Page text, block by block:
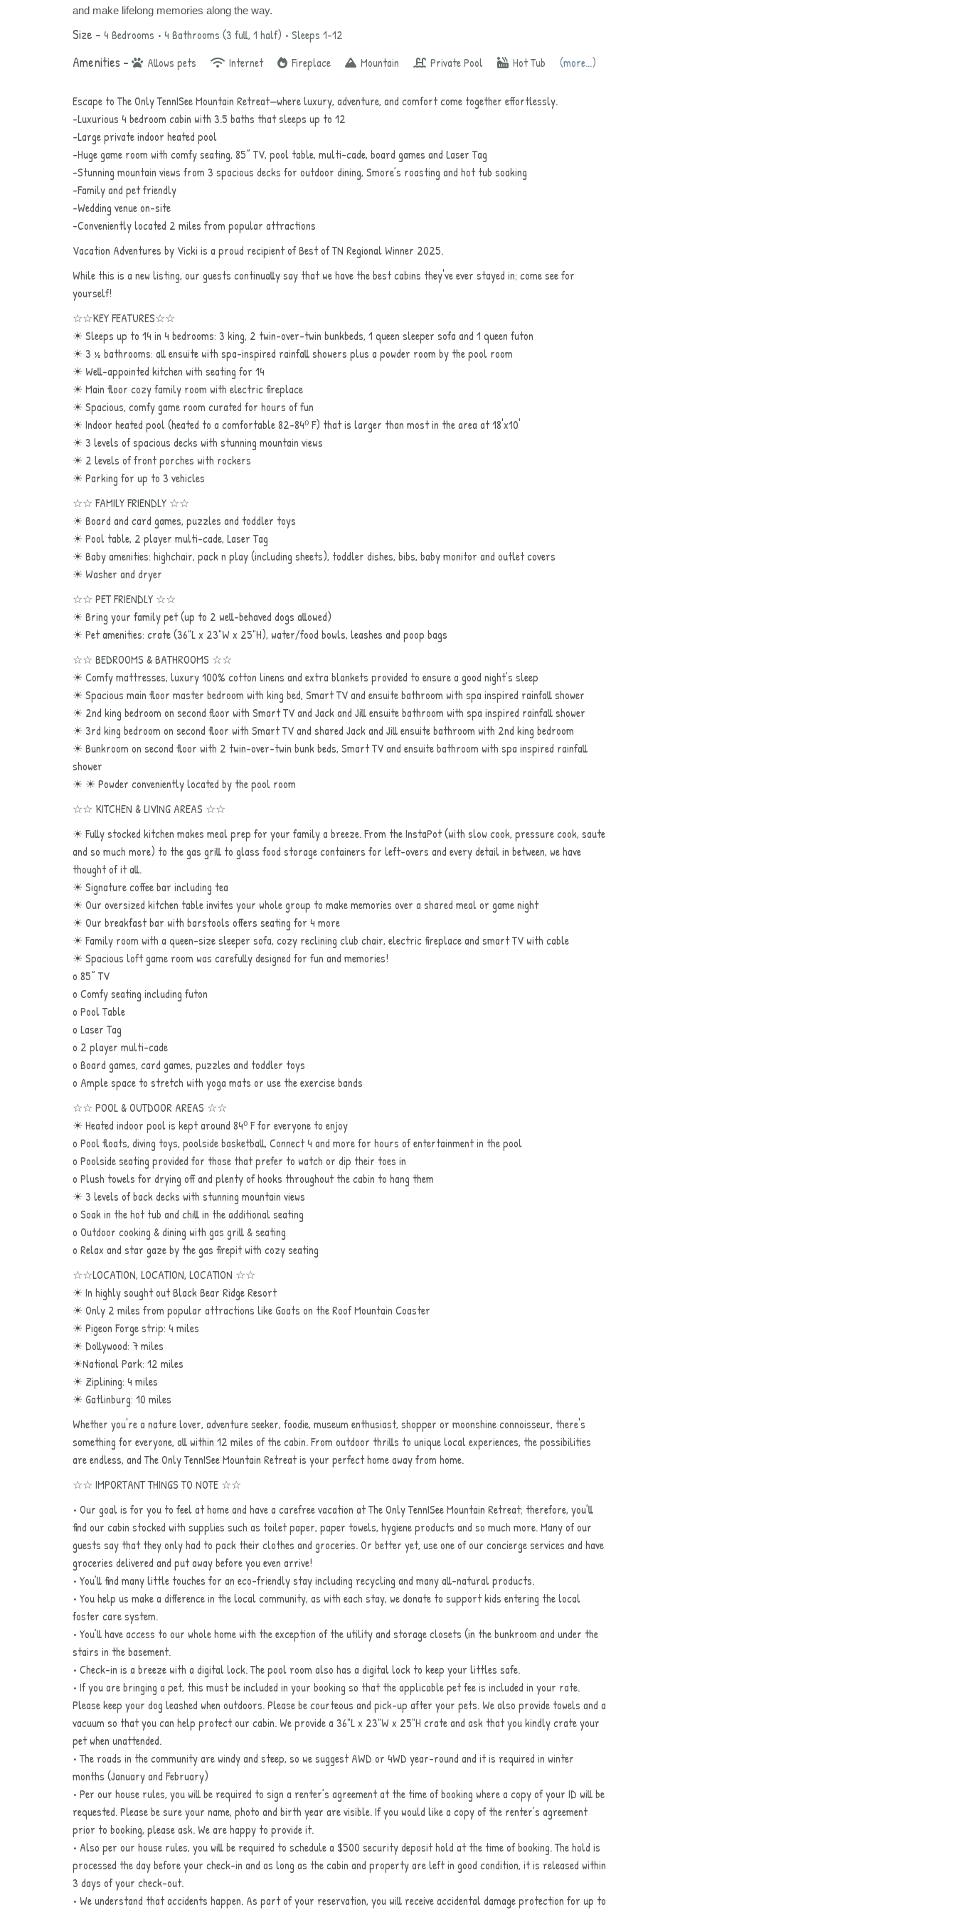
and make lifelong memories along the way.
Size – 4 Bedrooms • 4 Bathrooms (3 full, 1 half) • Sleeps 1-12
Amenities – Allows pets Internet Fireplace Mountain Private Pool Hot Tub (more...)
Escape to The Only TennISee Mountain Retreat—where luxury, adventure, and comfort come together effortlessly.
-Luxurious 4 bedroom cabin with 3.5 baths that sleeps up to 12
-Large private indoor heated pool
-Huge game room with comfy seating, 85” TV, pool table, multi-cade, board games and Laser Tag
-Stunning mountain views from 3 spacious decks for outdoor dining, Smore’s roasting and hot tub soaking
-Family and pet friendly
-Wedding venue on-site
-Conveniently located 2 miles from popular attractions
Vacation Adventures by Vicki is a proud recipient of Best of TN Regional Winner 2025.
While this is a new listing, our guests continually say that we have the best cabins they've ever stayed in; come see for
yourself!
☆☆KEY FEATURES☆☆
☀ Sleeps up to 14 in 4 bedrooms: 3 king, 2 twin-over-twin bunkbeds, 1 queen sleeper sofa and 1 queen futon
☀ 3 ½ bathrooms: all ensuite with spa-inspired rainfall showers plus a powder room by the pool room
☀ Well-appointed kitchen with seating for 14
☀ Main floor cozy family room with electric fireplace
☀ Spacious, comfy game room curated for hours of fun
☀ Indoor heated pool (heated to a comfortable 82-84⁰ F) that is larger than most in the area at 18'x10'
☀ 3 levels of spacious decks with stunning mountain views
☀ 2 levels of front porches with rockers
☀ Parking for up to 3 vehicles
☆☆ FAMILY FRIENDLY ☆☆
☀ Board and card games, puzzles and toddler toys
☀ Pool table, 2 player multi-cade, Laser Tag
☀ Baby amenities: highchair, pack n play (including sheets), toddler dishes, bibs, baby monitor and outlet covers
☀ Washer and dryer
☆☆ PET FRIENDLY ☆☆
☀ Bring your family pet (up to 2 well-behaved dogs allowed)
☀ Pet amenities: crate (36"L x 23"W x 25"H), water/food bowls, leashes and poop bags
☆☆ BEDROOMS & BATHROOMS ☆☆
☀ Comfy mattresses, luxury 100% cotton linens and extra blankets provided to ensure a good night’s sleep
☀ Spacious main floor master bedroom with king bed, Smart TV and ensuite bathroom with spa inspired rainfall shower
☀ 2nd king bedroom on second floor with Smart TV and Jack and Jill ensuite bathroom with spa inspired rainfall shower
☀ 3rd king bedroom on second floor with Smart TV and shared Jack and Jill ensuite bathroom with 2nd king bedroom
☀ Bunkroom on second floor with 2 twin-over-twin bunk beds, Smart TV and ensuite bathroom with spa inspired rainfall
shower
☀ ☀ Powder conveniently located by the pool room
☆☆ KITCHEN & LIVING AREAS ☆☆
☀ Fully stocked kitchen makes meal prep for your family a breeze. From the InstaPot (with slow cook, pressure cook, saute
and so much more) to the gas grill to glass food storage containers for left-overs and every detail in between, we have
thought of it all.
☀ Signature coffee bar including tea
☀ Our oversized kitchen table invites your whole group to make memories over a shared meal or game night
☀ Our breakfast bar with barstools offers seating for 4 more
☀ Family room with a queen-size sleeper sofa, cozy reclining club chair, electric fireplace and smart TV with cable
☀ Spacious loft game room was carefully designed for fun and memories!
o 85” TV
o Comfy seating including futon
o Pool Table
o Laser Tag
o 2 player multi-cade
o Board games, card games, puzzles and toddler toys
o Ample space to stretch with yoga mats or use the exercise bands
☆☆ POOL & OUTDOOR AREAS ☆☆
☀ Heated indoor pool is kept around 84⁰ F for everyone to enjoy
o Pool floats, diving toys, poolside basketball, Connect 4 and more for hours of entertainment in the pool
o Poolside seating provided for those that prefer to watch or dip their toes in
o Plush towels for drying off and plenty of hooks throughout the cabin to hang them
☀ 3 levels of back decks with stunning mountain views
o Soak in the hot tub and chill in the additional seating
o Outdoor cooking & dining with gas grill & seating
o Relax and star gaze by the gas firepit with cozy seating
☆☆LOCATION, LOCATION, LOCATION ☆☆
☀ In highly sought out Black Bear Ridge Resort
☀ Only 2 miles from popular attractions like Goats on the Roof Mountain Coaster
☀ Pigeon Forge strip: 4 miles
☀ Dollywood: 7 miles
☀National Park: 12 miles
☀ Ziplining: 4 miles
☀ Gatlinburg: 10 miles
Whether you're a nature lover, adventure seeker, foodie, museum enthusiast, shopper or moonshine connoisseur, there's
something for everyone, all within 12 miles of the cabin. From outdoor thrills to unique local experiences, the possibilities
are endless, and The Only TennISee Mountain Retreat is your perfect home away from home.
☆☆ IMPORTANT THINGS TO NOTE ☆☆
• Our goal is for you to feel at home and have a carefree vacation at The Only TennISee Mountain Retreat; therefore, you’ll
find our cabin stocked with supplies such as toilet paper, paper towels, hygiene products and so much more. Many of our
guests say that they only had to pack their clothes and groceries. Or better yet, use one of our concierge services and have
groceries delivered and put away before you even arrive!
• You’ll find many little touches for an eco-friendly stay including recycling and many all-natural products.
• You help us make a difference in the local community, as with each stay, we donate to support kids entering the local
foster care system.
• You’ll have access to our whole home with the exception of the utility and storage closets (in the bunkroom and under the
stairs in the basement.
• Check-in is a breeze with a digital lock. The pool room also has a digital lock to keep your littles safe.
• If you are bringing a pet, this must be included in your booking so that the applicable pet fee is included in your rate.
Please keep your dog leashed when outdoors. Please be courteous and pick-up after your pets. We also provide towels and a
vacuum so that you can help protect our cabin. We provide a 36"L x 23"W x 25"H crate and ask that you kindly crate your
pet when unattended.
• The roads in the community are windy and steep, so we suggest AWD or 4WD year-round and it is required in winter
months (January and February)
• Per our house rules, you will be required to sign a renter’s agreement at the time of booking where a copy of your ID will be
requested. Please be sure your name, photo and birth year are visible. If you would like a copy of the renter’s agreement
prior to booking, please ask. We are happy to provide it.
• Also per our house rules, you will be required to schedule a $500 security deposit hold at the time of booking. The hold is
processed the day before your check-in and as long as the cabin and property are left in good condition, it is released within
3 days of your check-out.
• We understand that accidents happen. As part of your reservation, you will receive accidental damage protection for up to